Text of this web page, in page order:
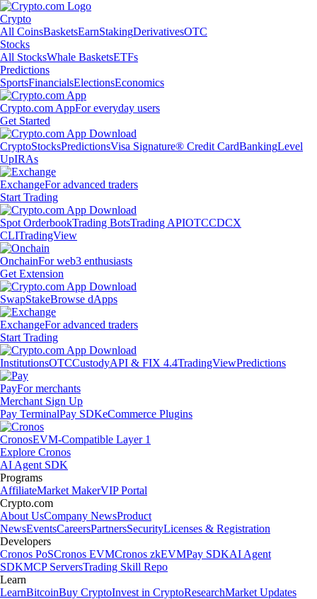
Crypto
All CoinsBasketsEarnStakingDerivativesOTC
Stocks
All StocksWhale BasketsETFs
Predictions
SportsFinancialsElectionsEconomics
Crypto.com AppFor everyday users
Get Started
CryptoStocksPredictionsVisa Signature® Credit CardBankingLevel
UpIRAs
ExchangeFor advanced traders
Start Trading
Spot OrderbookTrading BotsTrading APIOTCCDCX
CLITradingView
OnchainFor web3 enthusiasts
Get Extension
SwapStakeBrowse dApps
ExchangeFor advanced traders
Start Trading
InstitutionsOTCCustodyAPI & FIX 4.4TradingViewPredictions
PayFor merchants
Merchant Sign Up
Pay TerminalPay SDKeCommerce Plugins
CronosEVM-Compatible Layer 1
Explore Cronos
AI Agent SDK
Programs
AffiliateMarket MakerVIP Portal
Crypto.com
About UsCompany NewsProduct
NewsEventsCareersPartnersSecurityLicenses & Registration
Developers
Cronos PoSCronos EVMCronos zkEVMPay SDKAI Agent
SDKMCP ServersTrading Skill Repo
Learn
LearnBitcoinBuy CryptoInvest in CryptoResearchMarket Updates